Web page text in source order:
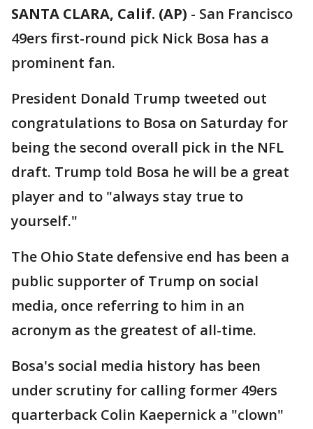
SANTA CLARA, Calif. (AP) - San Francisco
49ers first-round pick Nick Bosa has a
prominent fan.
President Donald Trump tweeted out
congratulations to Bosa on Saturday for
being the second overall pick in the NFL
draft. Trump told Bosa he will be a great
player and to "always stay true to
yourself."
The Ohio State defensive end has been a
public supporter of Trump on social
media, once referring to him in an
acronym as the greatest of all-time.
Bosa's social media history has been
under scrutiny for calling former 49ers
quarterback Colin Kaepernick a "clown"